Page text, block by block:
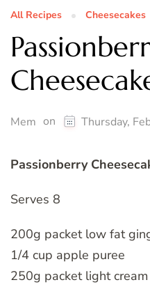
All Recipes Cheesecakes
Mem on Thursday,
Passionberry
Serves 8
200g packet low fat
1/4 cup apple puree
250g packet light cream